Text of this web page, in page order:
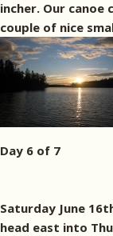
incher. Our
couple of nice
Day 6 of 7
Saturday June
head east into